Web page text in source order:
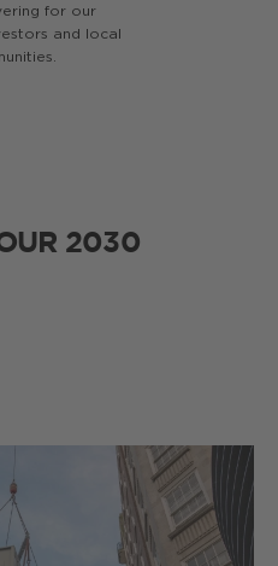
for our
and local
2030